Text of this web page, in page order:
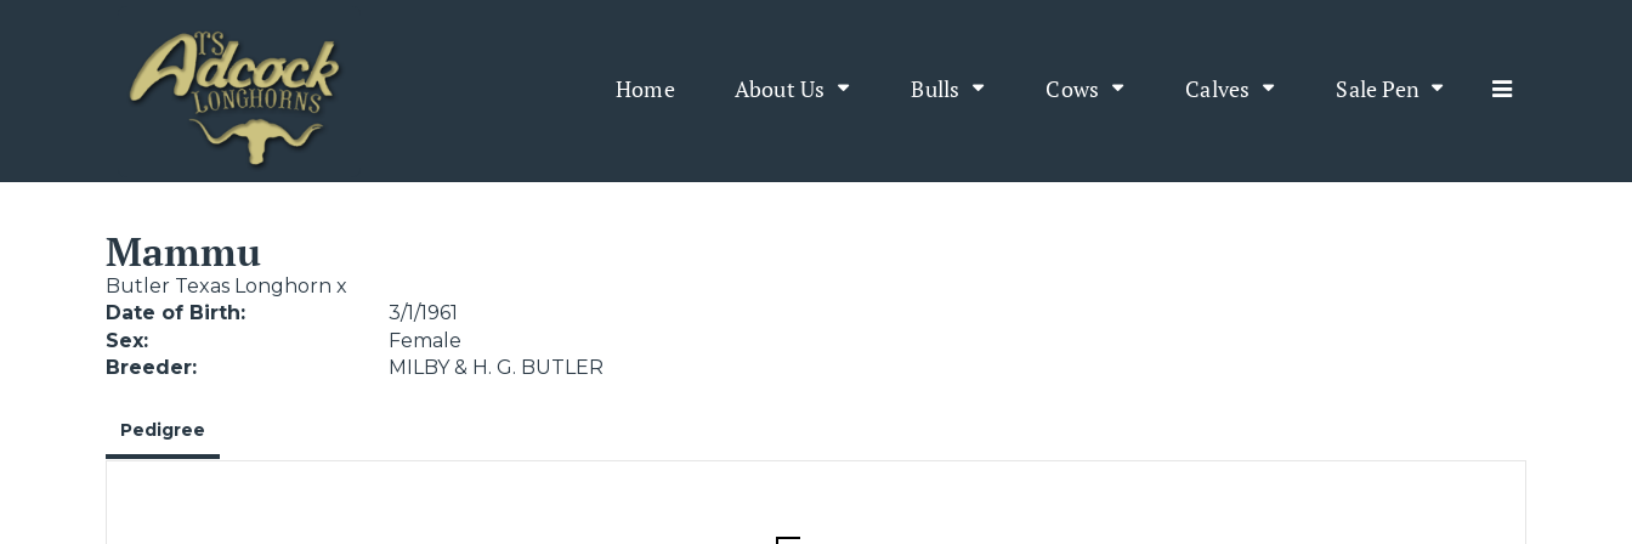
Home About Us Bulls Cows Calves Sale Pen
Mammu
Butler Texas Longhorn x
Date of Birth:
3/1/1961
Sex:
Female
Breeder:
MILBY & H. G. BUTLER
Pedigree